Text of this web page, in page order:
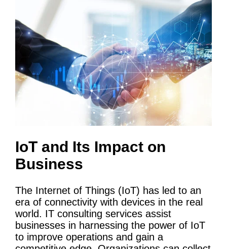
IoT and Its Impact on
Business
The Internet of Things (IoT) has led to an
era of connectivity with devices in the real
world. IT consulting services assist
businesses in harnessing the power of IoT
to improve operations and gain a